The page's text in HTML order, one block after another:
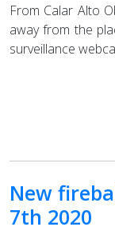
From Calar Alto
away from the
surveillance
New
7th 2020